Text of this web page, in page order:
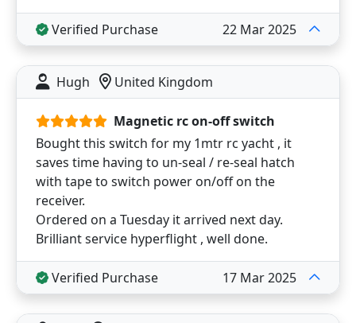
Verified Purchase 22 Mar 2025
Hugh United Kingdom
Magnetic rc on-off switch
Bought this switch for my 1mtr rc yacht , it
saves time having to un-seal / re-seal hatch
with tape to switch power on/off on the
receiver.
Ordered on a Tuesday it arrived next day.
Brilliant service hyperflight , well done.
Verified Purchase 17 Mar 2025